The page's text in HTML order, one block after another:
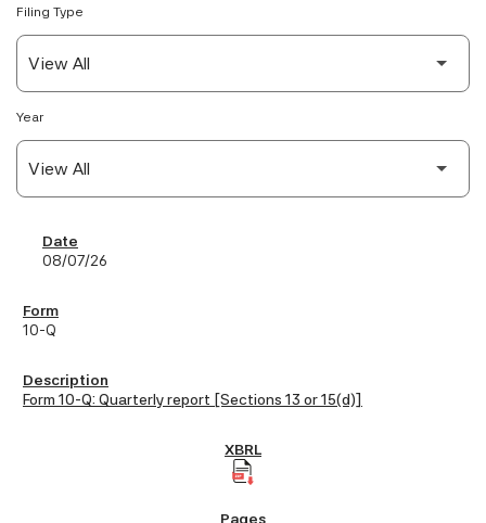
Filing Type
Year
SEC Filings
08/07/26
10-Q
Form 10-Q: Quarterly report [Sections 13 or 15(d)]